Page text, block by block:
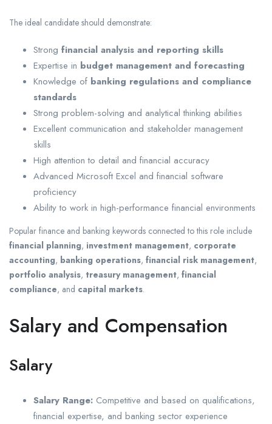
The ideal candidate should demonstrate:
Strong financial analysis and reporting skills
Expertise in budget management and forecasting
Knowledge of banking regulations and compliance
standards
Strong problem-solving and analytical thinking abilities
Excellent communication and stakeholder management
skills
High attention to detail and financial accuracy
Advanced Microsoft Excel and financial software
proficiency
Ability to work in high-performance financial environments
Popular finance and banking keywords connected to this role include
financial planning, investment management, corporate
accounting, banking operations, financial risk management,
portfolio analysis, treasury management, financial
compliance, and capital markets.
Salary and Compensation
Salary
Salary Range: Competitive and based on qualifications,
financial expertise, and banking sector experience